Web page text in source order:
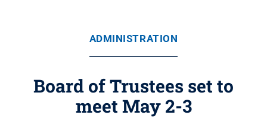
ADMINISTRATION
Board of Trustees set to
meet May 2-3